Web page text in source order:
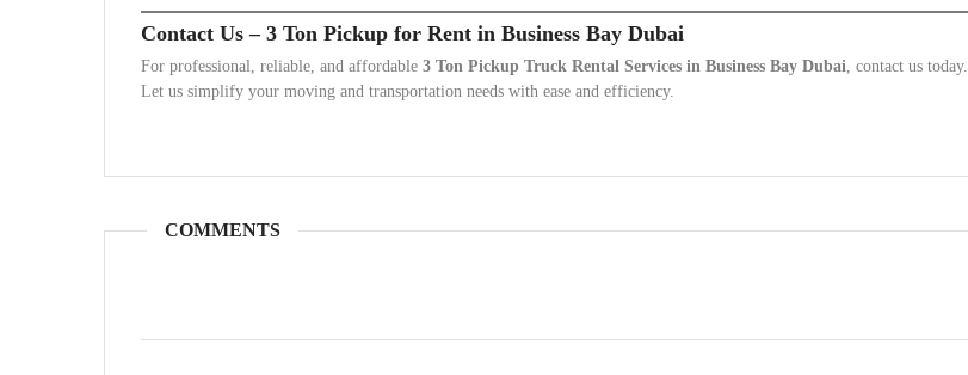
Contact Us – 3 Ton Pickup for Rent in Business Bay Dubai
For professional, reliable, and affordable 3 Ton Pickup Truck Rental Services in Business Bay Dubai, contact us today.
Let us simplify your moving and transportation needs with ease and efficiency.
COMMENTS